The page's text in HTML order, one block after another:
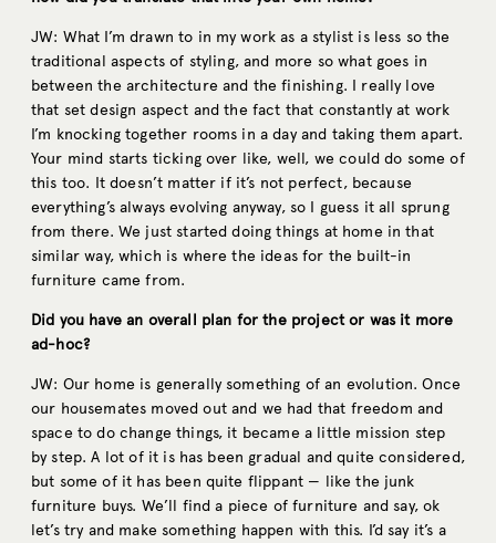
JW: What I’m drawn to in my work as a stylist is less so the
traditional aspects of styling, and more so what goes in
between the architecture and the finishing. I really love
that set design aspect and the fact that constantly at work
I’m knocking together rooms in a day and taking them apart.
Your mind starts ticking over like, well, we could do some of
this too. It doesn’t matter if it’s not perfect, because
everything’s always evolving anyway, so I guess it all sprung
from there. We just started doing things at home in that
similar way, which is where the ideas for the built-in
furniture came from.
Did you have an overall plan for the project or was it more
ad-hoc?
JW: Our home is generally something of an evolution. Once
our housemates moved out and we had that freedom and
space to do change things, it became a little mission step
by step. A lot of it is has been gradual and quite considered,
but some of it has been quite flippant — like the junk
furniture buys. We’ll find a piece of furniture and say, ok
let’s try and make something happen with this. I’d say it’s a